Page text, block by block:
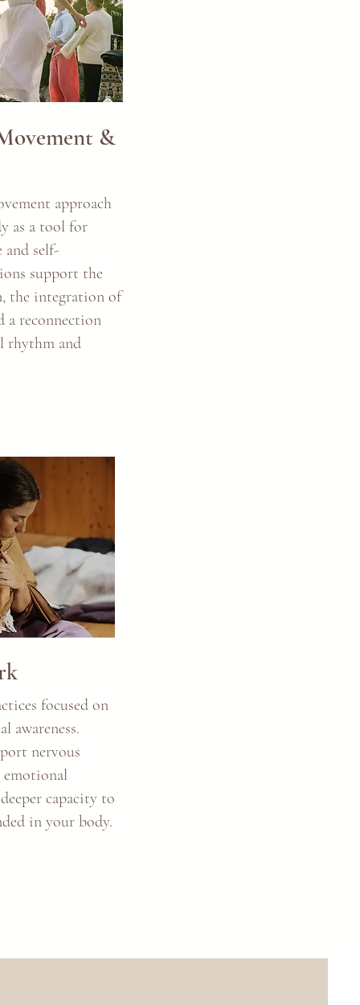
&
approach
as a tool for
and self-
support the
the integration of
a reconnection
rhythm and
focused on
awareness.
nervous
emotional
capacity to
in your body.